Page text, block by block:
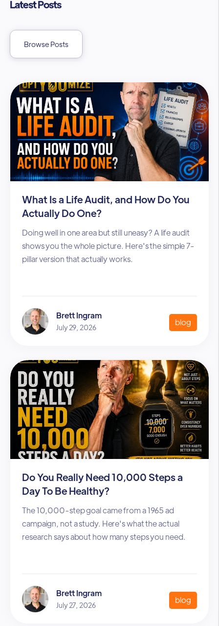
Latest Posts
Browse Posts
What Is a Life Audit, and How Do You
Actually Do One?
Doing well in one area but still uneasy? A life audit
shows you the whole picture. Here's the simple 7-
pillar version that actually works.
Brett Ingram
July 29, 2026 blog
Do You Really Need 10,000 Steps a
Day To Be Healthy?
The 10,000-step goal came from a 1965 ad
campaign, not a study. Here's what the actual
research says about how many steps you need.
Brett Ingram
July 27, 2026 blog